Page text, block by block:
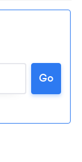
Go